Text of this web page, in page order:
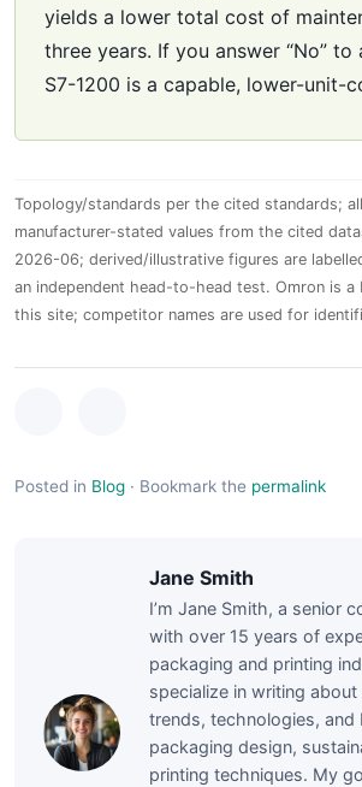
yields a lower total cost of
three years. If you answer “No” to
S7-1200 is a capable, lower-unit-
Topology/standards per the cited standards;
manufacturer-stated values from the cited
2026-06; derived/illustrative figures are
an independent head-to-head test. Omron is
this site; competitor names are used for
Posted in Blog · Bookmark the permalink
Jane Smith
I’m Jane Smith, a senior
with over 15 years of
packaging and printing
specialize in writing
trends, technologies, and
packaging design,
printing techniques. My